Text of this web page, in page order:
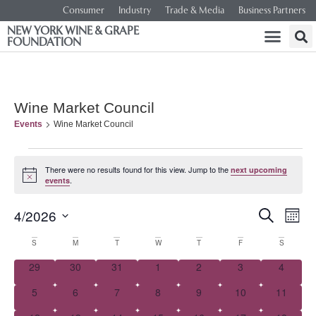
Consumer Industry Trade & Media Business Partners
NEW YORK WINE & GRAPE
FOUNDATION
Wine Market Council
Events Wine Market Council
Notice
There were no results found for this view. Jump to the next upcoming
events.
and
Views
SEARCH
4/2026
date.Calendar
of
Events
S M T W T F S
0 events
29 0 events
30 0 events
31 0 events
1 0 events
2 0 events
3 0 events
4
0 events
5 0 events
6 0 events
7 0 events
8 0 events
9 0 events
10 0 events
11